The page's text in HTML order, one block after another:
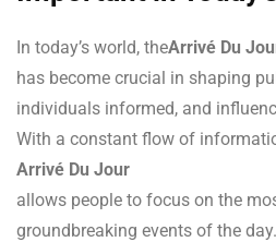
In today’s world, theArrivé Du
has become crucial in shaping
individuals informed, and
With a constant flow of
Arrivé Du Jour
allows people to focus on the
groundbreaking events of the